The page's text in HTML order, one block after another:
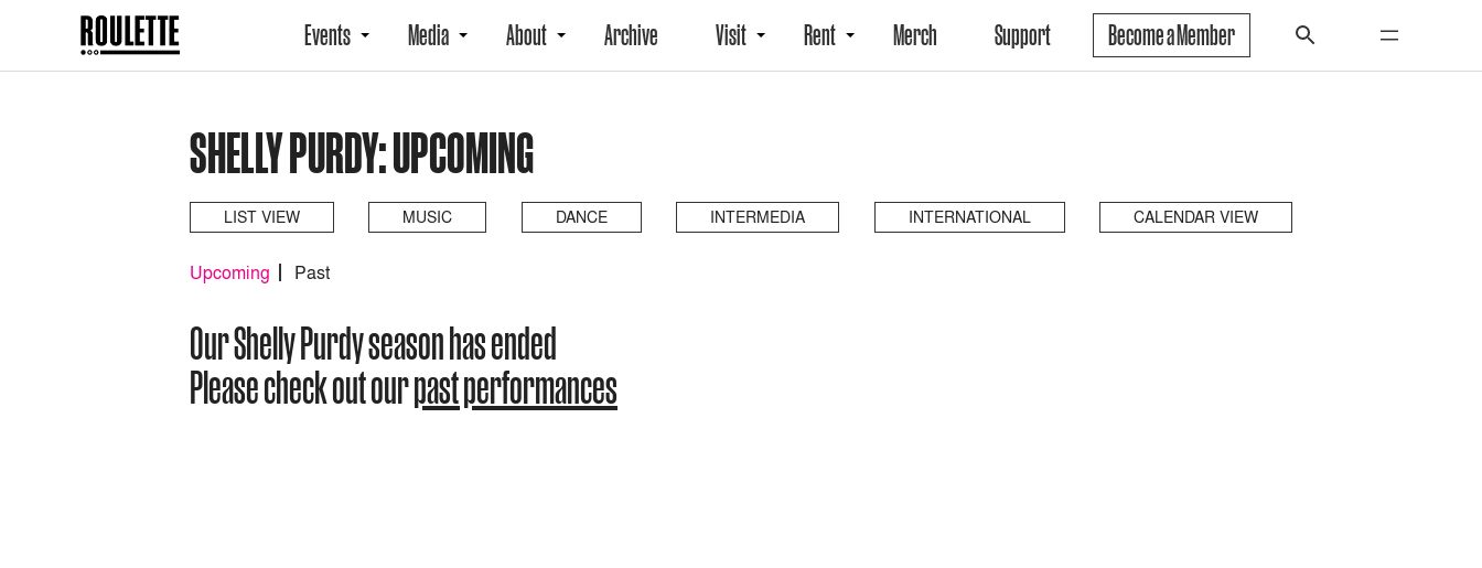
Events Media About Archive Visit Rent Merch Support Become a Member
SHELLY PURDY: UPCOMING
LIST VIEW MUSIC DANCE INTERMEDIA INTERNATIONAL CALENDAR VIEW
Upcoming Past
Our Shelly Purdy season has ended
Please check out ourpast performances